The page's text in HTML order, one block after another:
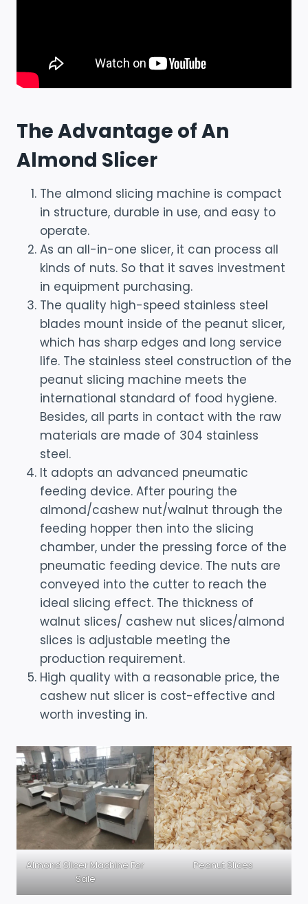
The Advantage of An
Almond Slicer
The almond slicing machine is compact
in structure, durable in use, and easy to
operate.
As an all-in-one slicer, it can process all
kinds of nuts. So that it saves investment
in equipment purchasing.
The quality high-speed stainless steel
blades mount inside of the peanut slicer,
which has sharp edges and long service
life. The stainless steel construction of the
peanut slicing machine meets the
international standard of food hygiene.
Besides, all parts in contact with the raw
materials are made of 304 stainless
steel.
It adopts an advanced pneumatic
feeding device. After pouring the
almond/cashew nut/walnut through the
feeding hopper then into the slicing
chamber, under the pressing force of the
pneumatic feeding device. The nuts are
conveyed into the cutter to reach the
ideal slicing effect. The thickness of
walnut slices/ cashew nut slices/almond
slices is adjustable meeting the
production requirement.
High quality with a reasonable price, the
cashew nut slicer is cost-effective and
worth investing in.
Almond Slicer Machine For
Sale
Peanut Slices